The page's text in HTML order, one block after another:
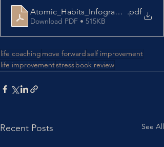
Atomic_Habits_Infographic.pdf
Download PDF • 515KB
life coaching move forwardself improvement
life improvementstressbook review
Recent Posts See All